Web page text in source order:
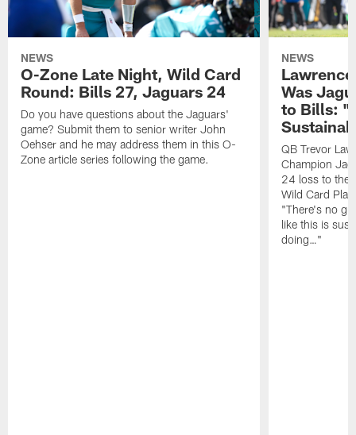
NEWS
O-Zone Late Night, Wild Card
Round: Bills 27, Jaguars 24
Do you have questions about the Jaguars'
game? Submit them to senior writer John
Oehser and he may address them in this O-
Zone article series following the game.
NEWS
Was
to Bills: "I
QB Trevor
Champion
24 loss to the
Wild Card
"There's no
like this is
doing…"